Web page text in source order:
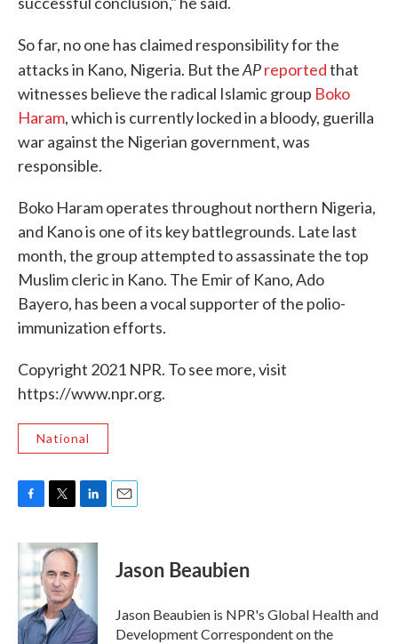
So far, no one has claimed responsibility for the
attacks in Kano, Nigeria. But theAPreportedthat
witnesses believe the radical Islamic group Boko
Haram, which is currently locked in a bloody, guerilla
war against the Nigerian government, was
responsible.
Boko Haram operates throughout northern Nigeria,
and Kano is one of its key battlegrounds. Late last
month, the group attempted to assassinate the top
Muslim cleric in Kano. The Emir of Kano, Ado
Bayero, has been a vocal supporter of the polio-
immunization efforts.
Copyright 2021 NPR. To see more, visit
https://www.npr.org.
National
c
b
o
k
i
t
t
e
r
n
e
I
n
Jason Beaubien
Jason Beaubien is NPR's Global Health and
Development Correspondent on the